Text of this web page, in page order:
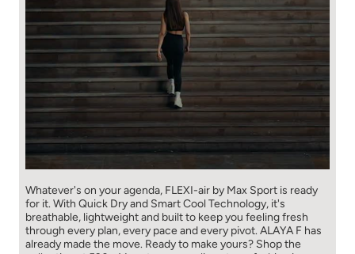
Whatever's on your agenda, FLEXI-air by Max Sport is ready
for it. With Quick Dry and Smart Cool Technology, it's
breathable, lightweight and built to keep you feeling fresh
through every plan, every pace and every pivot. ALAYA F has
already made the move. Ready to make yours? Shop the
collection at 530+ Max stores or online at maxfashion.in.
New New You! // Fashion for all 🫶🏼 #MaxFashion
#HowNewIsYourNew (Flexi air, premium comfort, Max
#HowNewIsYourNew
Posted On: 06 Aug 2026 10:57 AM